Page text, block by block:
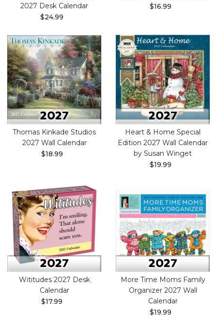
2027 Desk Calendar
$24.99
$16.99
Thomas Kinkade Studios
2027 Wall Calendar
$18.99
Heart & Home Special
Edition 2027 Wall Calendar
by Susan Winget
$19.99
Wititudes 2027 Desk
Calendar
$17.99
More Time Moms Family
Organizer 2027 Wall
Calendar
$19.99